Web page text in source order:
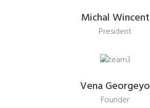
Michal Wincent
President
Vena Georgeyo
Founder